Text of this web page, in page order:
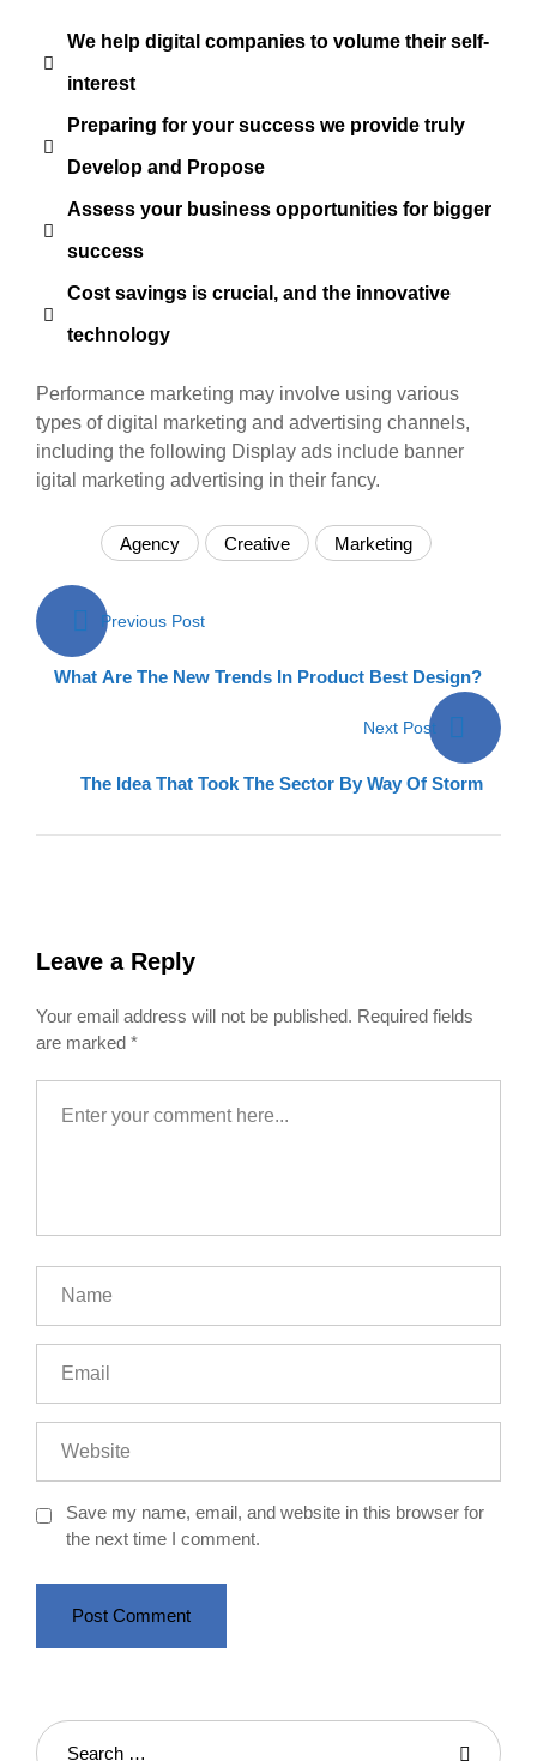
We help digital companies to volume their self-
interest
Preparing for your success we provide truly
Develop and Propose
Assess your business opportunities for bigger
success
Cost savings is crucial, and the innovative
technology
Performance marketing may involve using various
types of digital marketing and advertising channels,
including the following Display ads include banner
igital marketing advertising in their fancy.
Agency Creative Marketing
Post
navigation
Previous Post
What Are The New Trends In Product Best Design?
Next Post
The Idea That Took The Sector By Way Of Storm
Leave a Reply
Your email address will not be published. Required fields
are marked *
Save my name, email, and website in this browser for
the next time I comment.